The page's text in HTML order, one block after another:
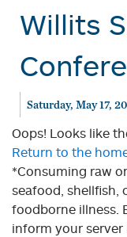
Willits
Saturday, May 17,
Oops! Looks like
Return to the
*Consuming raw
seafood, shellfish,
foodborne illness.
inform your